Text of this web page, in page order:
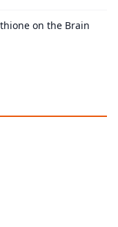
on the Brain